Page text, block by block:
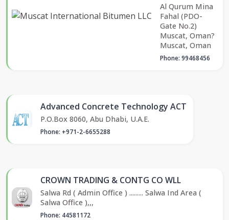
Al Qurum Mina
Fahal (PDO-
Gate No.2)
Muscat, Oman?
Muscat, Oman
Phone: 99468456
Advanced Concrete Technology ACT
P.O.Box 8060, Abu Dhabi, U.A.E.
Phone: +971-2-6655288
CROWN TRADING & CONTG CO WLL
Salwa Rd ( Admin Office ) ......... Salwa Ind Area (
Salwa Office ),,,
Phone: 44581172